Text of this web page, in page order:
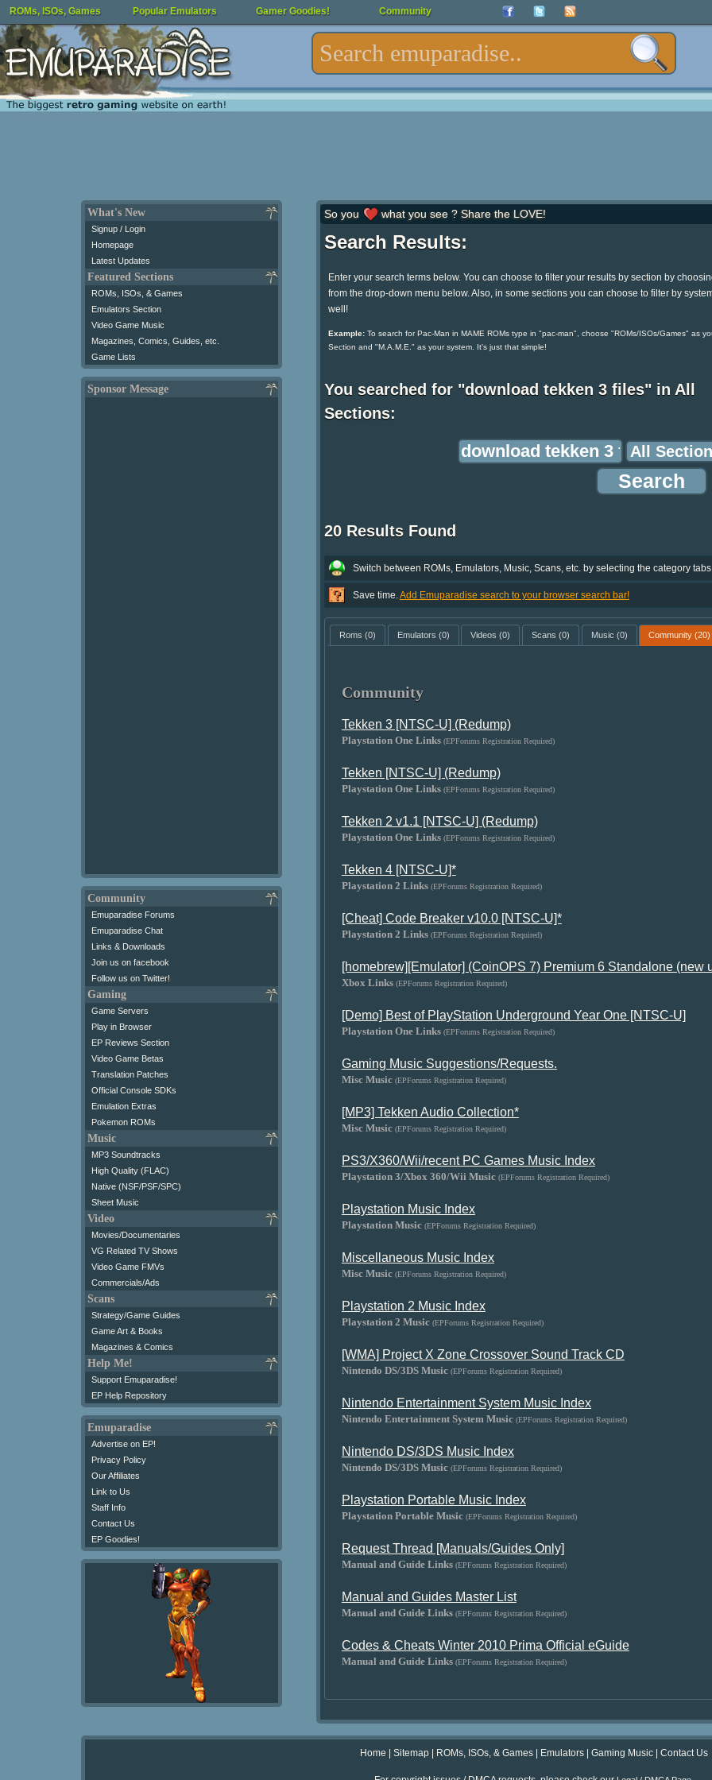
ROMs, ISOs, Games Popular Emulators Gamer Goodies! Community
What's New
Signup / Login
Homepage
Latest Updates
Featured Sections
ROMs, ISOs, & Games
Emulators Section
Video Game Music
Magazines, Comics, Guides, etc.
Game Lists
Sponsor Message
Community
Emuparadise Forums
Emuparadise Chat
Links & Downloads
Join us on facebook
Follow us on Twitter!
Gaming
Game Servers
Play in Browser
EP Reviews Section
Video Game Betas
Translation Patches
Official Console SDKs
Emulation Extras
Pokemon ROMs
Music
MP3 Soundtracks
High Quality (FLAC)
Native (NSF/PSF/SPC)
Sheet Music
Video
Movies/Documentaries
VG Related TV Shows
Video Game FMVs
Commercials/Ads
Scans
Strategy/Game Guides
Game Art & Books
Magazines & Comics
Help Me!
Support Emuparadise!
EP Help Repository
Emuparadise
Advertise on EP!
Privacy Policy
Our Affiliates
Link to Us
Staff Info
Contact Us
EP Goodies!
So you what you see ? Share the LOVE!
Search Results:
Enter your search terms below. You can choose to filter your results by section by
from the drop-down menu below. Also, in some sections you can choose to filter by
well!
Example:To search for Pac-Man in MAME ROMs type in "pac-man", choose "ROMs/ISOs/Games" as
Section and "M.A.M.E." as your system. It's just that simple!
You searched for "download tekken 3 files" in All
Sections:
20 Results Found
Switch between ROMs, Emulators, Music, Scans, etc. by selecting the category
Save time.Add Emuparadise search to your browser search bar!
Roms (0) Emulators (0) Videos (0) Scans (0) Music (0) Community (20)
Community
Tekken 3 [NTSC-U] (Redump)
Playstation One Links (EPForums Registration Required)
Tekken [NTSC-U] (Redump)
Playstation One Links (EPForums Registration Required)
Tekken 2 v1.1 [NTSC-U] (Redump)
Playstation One Links (EPForums Registration Required)
Tekken 4 [NTSC-U]*
Playstation 2 Links (EPForums Registration Required)
[Cheat] Code Breaker v10.0 [NTSC-U]*
Playstation 2 Links (EPForums Registration Required)
[homebrew][Emulator] (CoinOPS 7) Premium 6 Standalone (new
Xbox Links (EPForums Registration Required)
[Demo] Best of PlayStation Underground Year One [NTSC-U]
Playstation One Links (EPForums Registration Required)
Gaming Music Suggestions/Requests.
Misc Music (EPForums Registration Required)
[MP3] Tekken Audio Collection*
Misc Music (EPForums Registration Required)
PS3/X360/Wii/recent PC Games Music Index
Playstation 3/Xbox 360/Wii Music (EPForums Registration Required)
Playstation Music Index
Playstation Music (EPForums Registration Required)
Miscellaneous Music Index
Misc Music (EPForums Registration Required)
Playstation 2 Music Index
Playstation 2 Music (EPForums Registration Required)
[WMA] Project X Zone Crossover Sound Track CD
Nintendo DS/3DS Music (EPForums Registration Required)
Nintendo Entertainment System Music Index
Nintendo Entertainment System Music (EPForums Registration Required)
Nintendo DS/3DS Music Index
Nintendo DS/3DS Music (EPForums Registration Required)
Playstation Portable Music Index
Playstation Portable Music (EPForums Registration Required)
Request Thread [Manuals/Guides Only]
Manual and Guide Links (EPForums Registration Required)
Manual and Guides Master List
Manual and Guide Links (EPForums Registration Required)
Codes & Cheats Winter 2010 Prima Official eGuide
Manual and Guide Links (EPForums Registration Required)
Home Sitemap ROMs, ISOs, & Games Emulators Gaming Music Contact Us